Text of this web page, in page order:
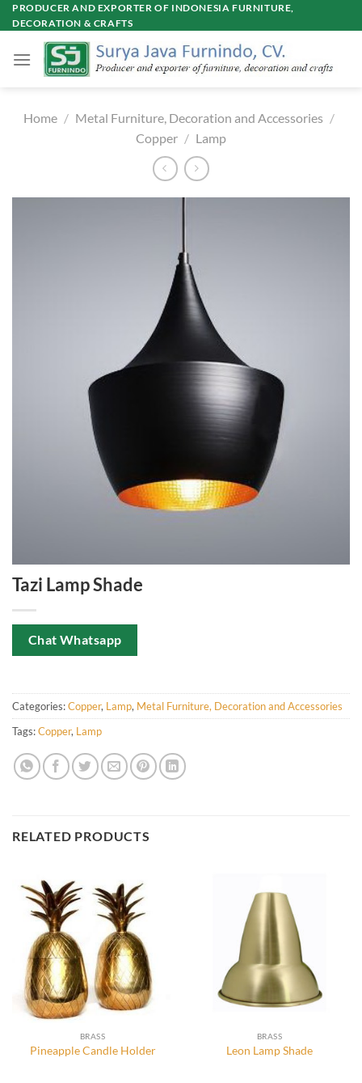
Skip
to
PRODUCER AND EXPORTER OF INDONESIA FURNITURE,
DECORATION & CRAFTS
Home / Metal Furniture, Decoration and Accessories /
Copper / Lamp
Tazi Lamp Shade
Chat Whatsapp
Categories:Copper, Lamp, Metal Furniture, Decoration and Accessories
Tags:Copper, Lamp
RELATED PRODUCTS
BRASS
Pineapple Candle Holder
BRASS
Leon Lamp Shade